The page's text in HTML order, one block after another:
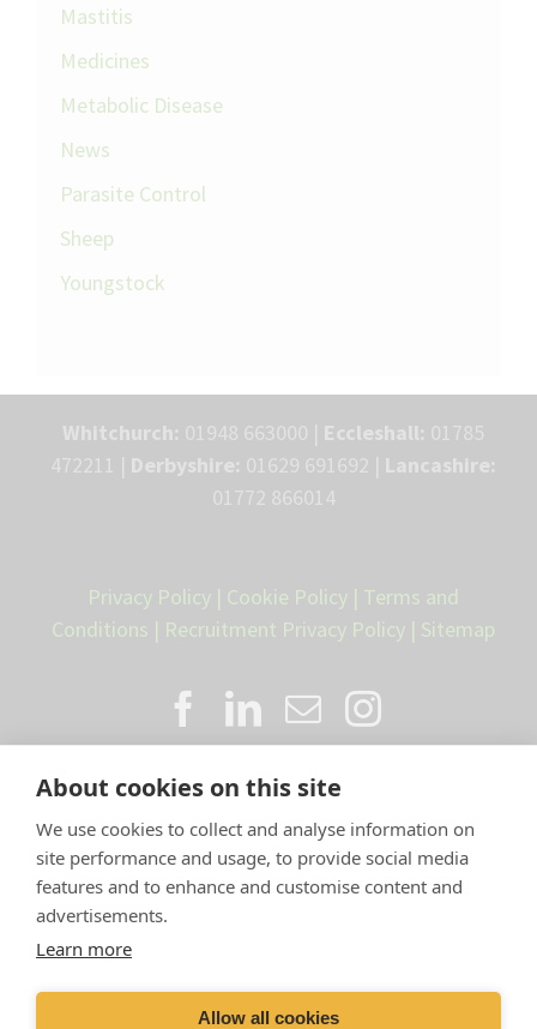
About cookies on this site
We use cookies to collect and analyse information on
site performance and usage, to provide social media
features and to enhance and customise content and
advertisements.
Learn more
Allow all cookies
Mastitis
Medicines
Metabolic Disease
News
Parasite Control
Sheep
Youngstock
Privacy Policy | Cookie Policy | Terms and
Conditions | Recruitment Privacy Policy | Sitemap
Proud member of the VetPartners